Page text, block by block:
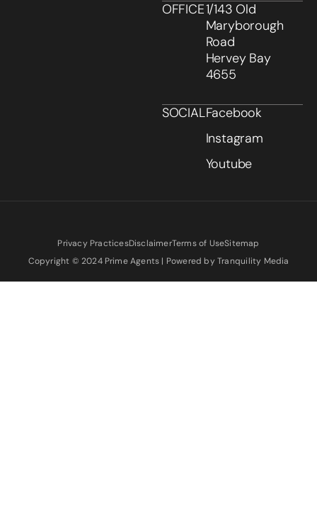
OFFICE1/143 Old
Maryborough
Road
Hervey Bay
4655
SOCIALFacebook
Instagram
Youtube
Privacy PracticesDisclaimerTerms of UseSitemap
Copyright © 2024 Prime Agents | Powered by Tranquility Media